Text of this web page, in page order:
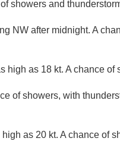
showers and
NW after midnight. A
high as 18 kt. A chance of
of showers, with
as 20 kt. A chance of